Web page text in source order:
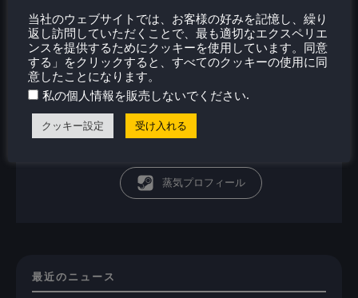
モドール・アミーガ・コンピュータ
ーから始めた。現在、彼の関心は携
帯ゲーム機、ポータブルパワーステ
ーション／バンク、ポータブルモニ
ターといったポータブルテクノロジ
デバイスをどこまで進化させること
蒸気プロフィール
最近のニュース
当社のウェブサイトでは、お客様の好みを記憶し、繰り
返し訪問していただくことで、最も適切なエクスペリエ
ンスを提供するためにクッキーを使用しています。同意
する」をクリックすると、すべてのクッキーの使用に同
意したことになります。
私の個人情報を販売しないでください.
クッキー設定 受け入れる